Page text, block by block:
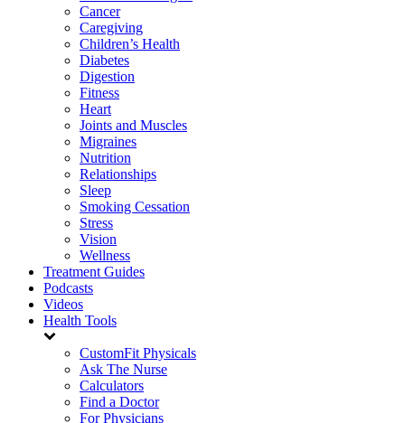
Cancer
Caregiving
Children’s Health
Diabetes
Digestion
Fitness
Heart
Joints and Muscles
Migraines
Nutrition
Relationships
Sleep
Smoking Cessation
Stress
Vision
Wellness
Treatment Guides
Podcasts
Videos
Health Tools
CustomFit Physicals
Ask The Nurse
Calculators
Find a Doctor
For Physicians